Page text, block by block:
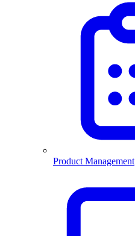
Product Management